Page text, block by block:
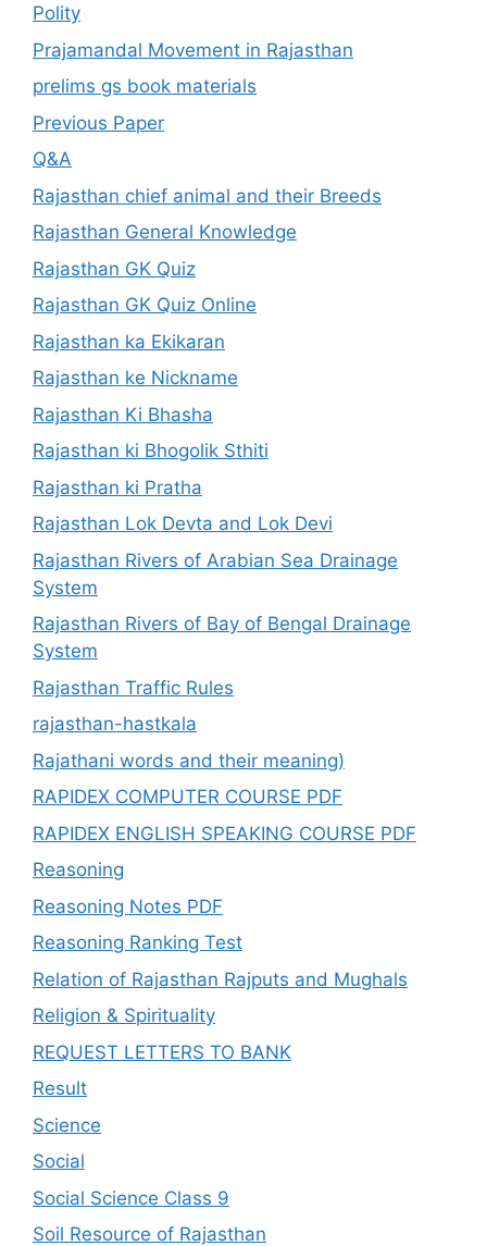
Polity
Prajamandal Movement in Rajasthan
prelims gs book materials
Previous Paper
Q&A
Rajasthan chief animal and their Breeds
Rajasthan General Knowledge
Rajasthan GK Quiz
Rajasthan GK Quiz Online
Rajasthan ka Ekikaran
Rajasthan ke Nickname
Rajasthan Ki Bhasha
Rajasthan ki Bhogolik Sthiti
Rajasthan ki Pratha
Rajasthan Lok Devta and Lok Devi
Rajasthan Rivers of Arabian Sea Drainage
System
Rajasthan Rivers of Bay of Bengal Drainage
System
Rajasthan Traffic Rules
rajasthan-hastkala
Rajathani words and their meaning)
RAPIDEX COMPUTER COURSE PDF
RAPIDEX ENGLISH SPEAKING COURSE PDF
Reasoning
Reasoning Notes PDF
Reasoning Ranking Test
Relation of Rajasthan Rajputs and Mughals
Religion & Spirituality
REQUEST LETTERS TO BANK
Result
Science
Social
Social Science Class 9
Soil Resource of Rajasthan